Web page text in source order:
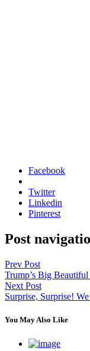
Facebook
Twitter
Linkedin
Pinterest
Post
Prev Post
Trump’s Big
Next Post
Surprise, Surprise!
You May Also Like